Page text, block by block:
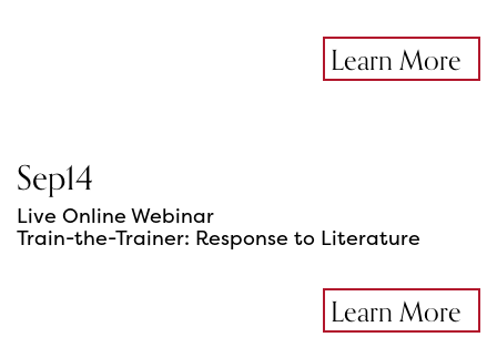
Learn More
Sep14
Live Online Webinar
Train-the-Trainer: Response to Literature
Learn More